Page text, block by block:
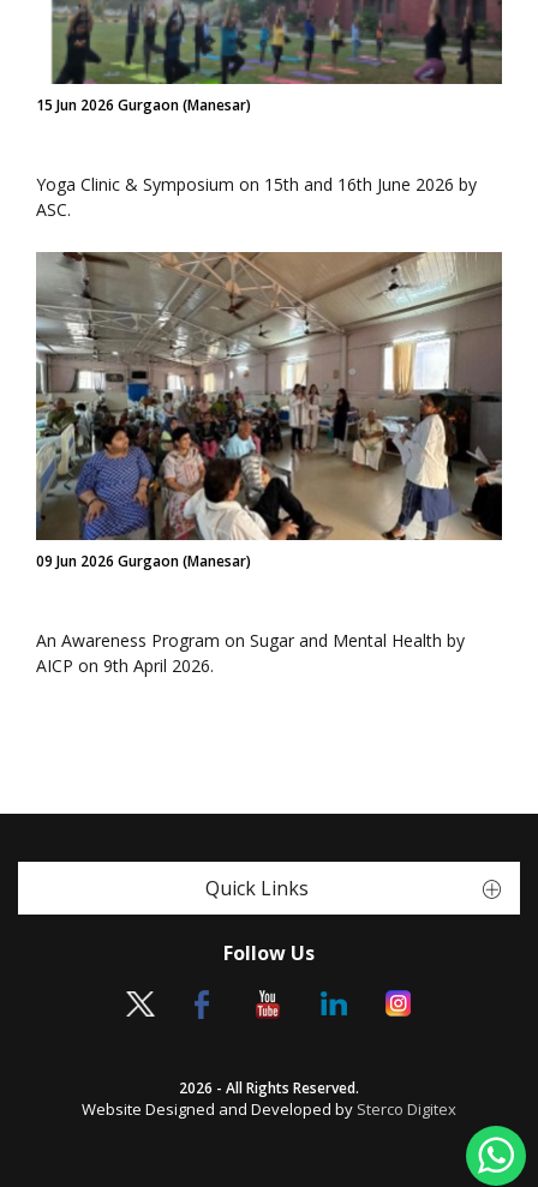
15 Jun 2026 Gurgaon (Manesar)
Yoga Clinic & Symposium on 15th and 16th June 2026 by
ASC.
09 Jun 2026 Gurgaon (Manesar)
An Awareness Program on Sugar and Mental Health by
AICP on 9th April 2026.
Quick Links
Follow Us
2026 - All Rights Reserved.
Website Designed and Developed by Sterco Digitex